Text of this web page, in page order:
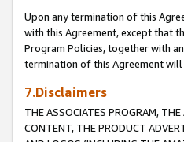
Upon any termination of this
with this Agreement, except that
Program Policies, together with
termination of this Agreement
7.Disclaimers
THE ASSOCIATES PROGRAM,
CONTENT, THE PRODUCT